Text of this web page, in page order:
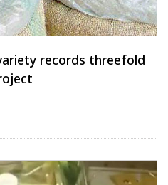
records threefold